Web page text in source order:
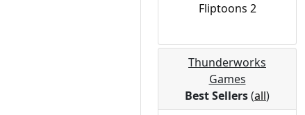
Fliptoons 2
Thunderworks
Games
Best Sellers(all)